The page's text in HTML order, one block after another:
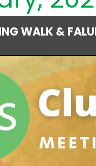
WALK &